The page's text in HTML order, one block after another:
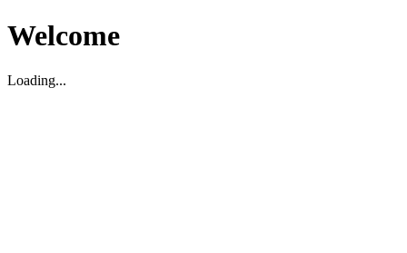
Welcome
Loading...